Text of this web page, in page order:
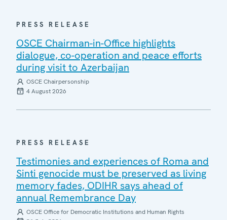
PRESS RELEASE
OSCE Chairman-in-Office highlights
dialogue, co-operation and peace efforts
during visit to Azerbaijan
OSCE Chairpersonship
4 August 2026
PRESS RELEASE
Testimonies and experiences of Roma and
Sinti genocide must be preserved as living
memory fades, ODIHR says ahead of
annual Remembrance Day
OSCE Office for Democratic Institutions and Human Rights